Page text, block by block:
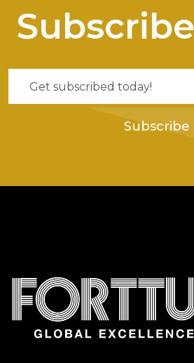
Subscribe